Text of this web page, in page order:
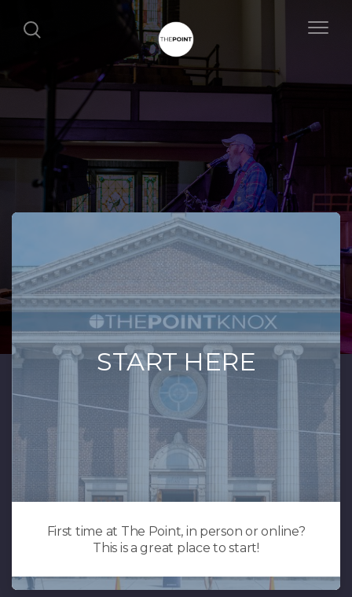
START HERE
First time at The Point, in person or online?
This is a great place to start!